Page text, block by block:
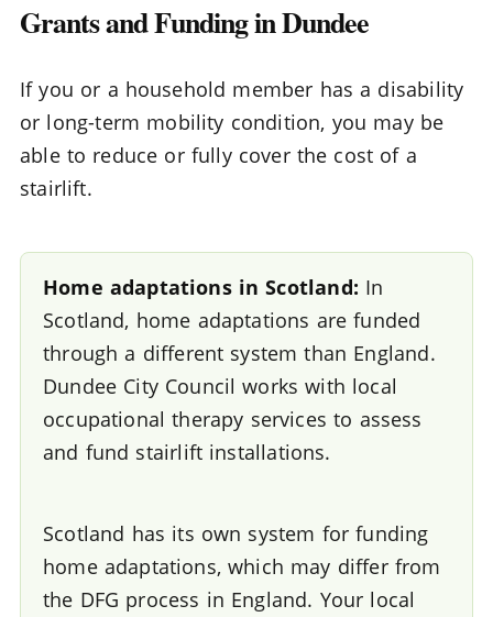
Grants and Funding in Dundee
If you or a household member has a disability
or long-term mobility condition, you may be
able to reduce or fully cover the cost of a
stairlift.
Home adaptations in Scotland: In
Scotland, home adaptations are funded
through a different system than England.
Dundee City Council works with local
occupational therapy services to assess
and fund stairlift installations.
Scotland has its own system for funding
home adaptations, which may differ from
the DFG process in England. Your local